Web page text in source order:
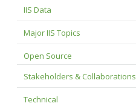
IIS Data
Major IIS Topics
Open Source
Stakeholders & Collaborations
Technical